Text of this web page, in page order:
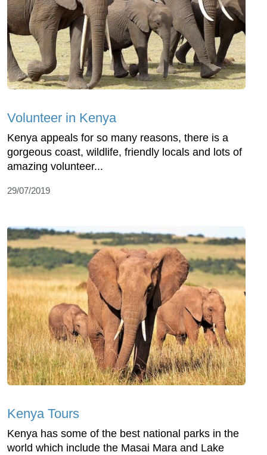
Volunteer in Kenya
Kenya appeals for so many reasons, there is a
gorgeous coast, wildlife, friendly locals and lots of
amazing volunteer...
29/07/2019
Kenya Tours
Kenya has some of the best national parks in the
world which include the Masai Mara and Lake